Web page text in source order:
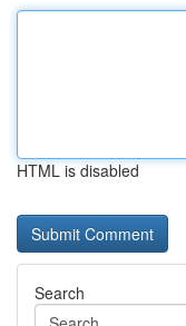
HTML is disabled
Search